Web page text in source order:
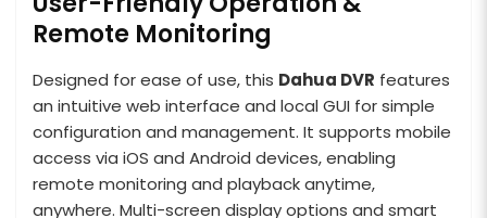
Remote Monitoring
Designed for ease of use, this Dahua DVR features
an intuitive web interface and local GUI for simple
configuration and management. It supports mobile
access via iOS and Android devices, enabling
remote monitoring and playback anytime,
anywhere. Multi-screen display options and smart